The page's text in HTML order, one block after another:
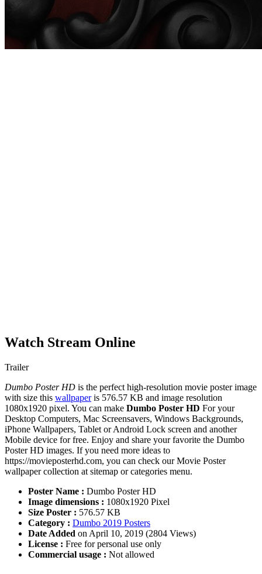
Watch Stream Online
Trailer
Dumbo Poster HD is the perfect high-resolution movie poster image
with size this wallpaperis 576.57 KB and image resolution
1080x1920 pixel. You can make Dumbo Poster HD For your
Desktop Computers, Mac Screensavers, Windows Backgrounds,
iPhone Wallpapers, Tablet or Android Lock screen and another
Mobile device for free. Enjoy and share your favorite the Dumbo
Poster HD images. If you need more ideas to
https://movieposterhd.com, you can check our Movie Poster
wallpaper collection at sitemap or categories menu.
Poster Name : Dumbo Poster HD
Image dimensions : 1080x1920 Pixel
Size Poster : 576.57 KB
Category : Dumbo 2019 Posters
Date Added on April 10, 2019 (2804 Views)
License : Free for personal use only
Commercial usage : Not allowed